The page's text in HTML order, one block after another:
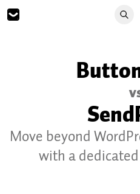
Move beyond
with a